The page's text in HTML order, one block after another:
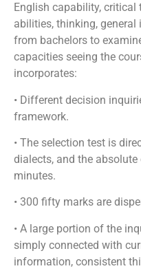
English capability,
abilities, thinking,
from bachelors to
capacities seeing the
incorporates:
• Different decision
framework.
• The selection test is
dialects, and the
minutes.
• 300 fifty marks are
• A large portion of the
simply connected with
information, consistent